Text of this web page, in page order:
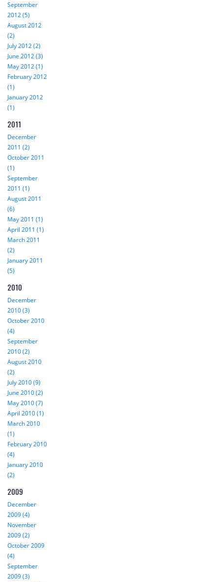
September
2012 (5)
August 2012
(2)
July 2012 (2)
June 2012 (3)
May 2012 (1)
February 2012
(1)
January 2012
(1)
2011
December
2011 (2)
October 2011
(1)
September
2011 (1)
August 2011
(6)
May 2011 (1)
April 2011 (1)
March 2011
(2)
January 2011
(5)
2010
December
2010 (3)
October 2010
(4)
September
2010 (2)
August 2010
(2)
July 2010 (9)
June 2010 (2)
May 2010 (7)
April 2010 (1)
March 2010
(1)
February 2010
(4)
January 2010
(2)
2009
December
2009 (4)
November
2009 (2)
October 2009
(4)
September
2009 (3)